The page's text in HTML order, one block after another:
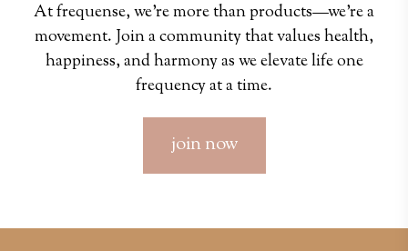
At frequense, we're more than products—we're a
movement. Join a community that values health,
happiness, and harmony as we elevate life one
frequency at a time.
join now